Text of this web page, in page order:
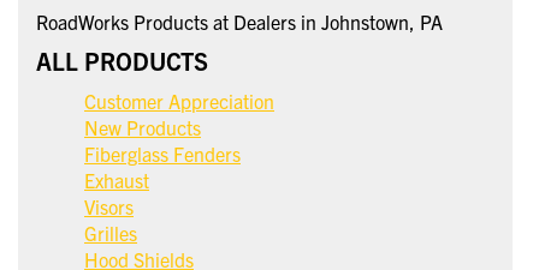
RoadWorks Products at Dealers in Johnstown, PA
ALL PRODUCTS
Customer Appreciation
New Products
Fiberglass Fenders
Exhaust
Visors
Grilles
Hood Shields